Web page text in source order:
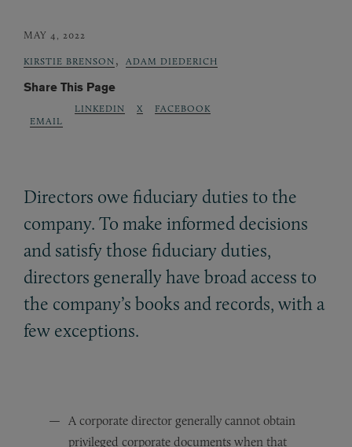
MAY 4, 2022
KIRSTIE BRENSON , ADAM DIEDERICH
Share This Page
EMAIL
LINKEDIN X FACEBOOK
Directors owe fiduciary duties to the
company. To make informed decisions
and satisfy those fiduciary duties,
directors generally have broad access to
the company’s books and records, with a
few exceptions.
A corporate director generally cannot obtain
privileged corporate documents when that